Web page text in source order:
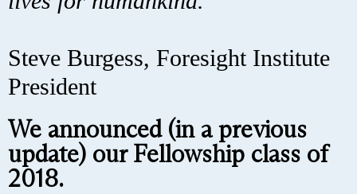
Steve Burgess, Foresight Institute
President
We announced (in a previous
update) our Fellowship class of
2018.